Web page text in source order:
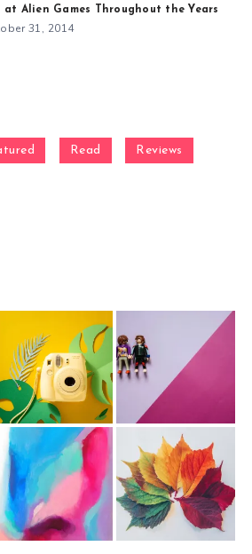
at Alien Games Throughout the Years
31, 2014
Read Reviews